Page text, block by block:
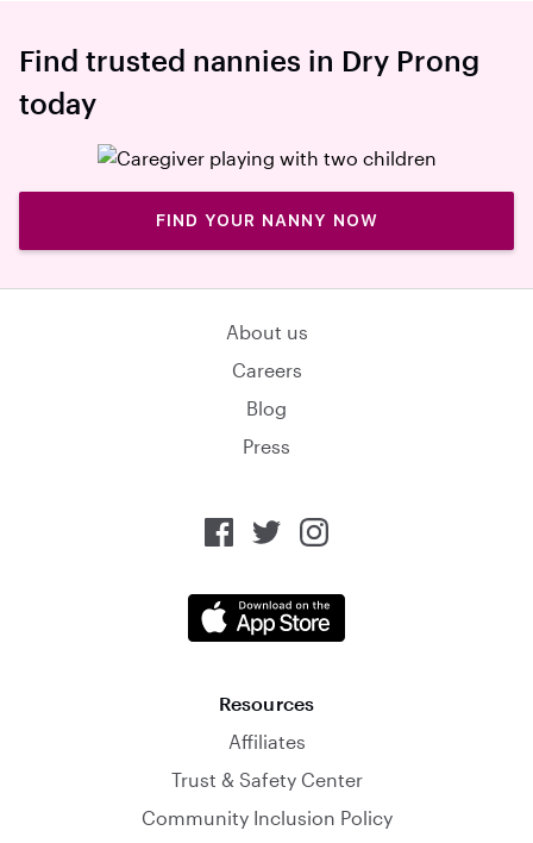
Find trusted nannies in Dry Prong
today
FIND YOUR NANNY NOW
About us
Careers
Blog
Press
Resources
Affiliates
Trust & Safety Center
Community Inclusion Policy